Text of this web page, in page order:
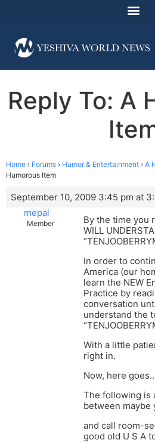
Reply To: A
Home › Forums › Humor & Entertainment › A
Humorous Item
September 10, 2009 3:45 pm at
mepal
Member
By the time you
WILL
In order to
America (our
learn the NEW
Practice by
conversation
understand the
With a little
right in.
Now, here
The following is
between maybe
and call room-
good old U S A